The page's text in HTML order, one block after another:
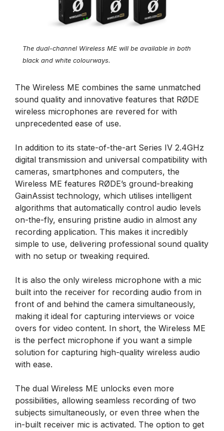
The dual-channel Wireless ME will be available in both
black and white colourways.
The Wireless ME combines the same unmatched
sound quality and innovative features that RØDE
wireless microphones are revered for with
unprecedented ease of use.
In addition to its state-of-the-art Series IV 2.4GHz
digital transmission and universal compatibility with
cameras, smartphones and computers, the
Wireless ME features RØDE’s ground-breaking
GainAssist technology, which utilises intelligent
algorithms that automatically control audio levels
on-the-fly, ensuring pristine audio in almost any
recording application. This makes it incredibly
simple to use, delivering professional sound quality
with no setup or tweaking required.
It is also the only wireless microphone with a mic
built into the receiver for recording audio from in
front of and behind the camera simultaneously,
making it ideal for capturing interviews or voice
overs for video content. In short, the Wireless ME
is the perfect microphone if you want a simple
solution for capturing high-quality wireless audio
with ease.
The dual Wireless ME unlocks even more
possibilities, allowing seamless recording of two
subjects simultaneously, or even three when the
in-built receiver mic is activated. The option to get